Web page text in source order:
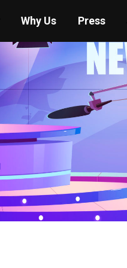
Why Us Press
You are here: